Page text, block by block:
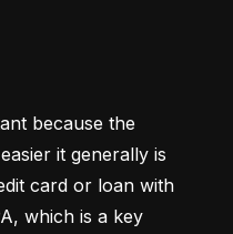
because the
it generally is
card or loan with
which is a key